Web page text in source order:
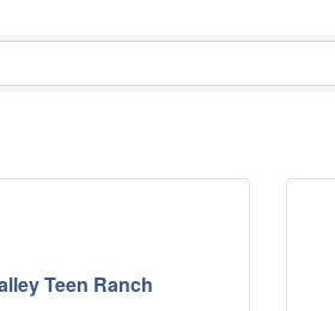
Teen Ranch